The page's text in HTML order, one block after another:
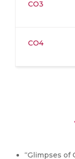
CO3
CO4
“Glimpses of